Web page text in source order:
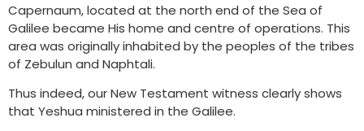
Capernaum, located at the north end of the Sea of
Galilee became His home and centre of operations. This
area was originally inhabited by the peoples of the tribes
of Zebulun and Naphtali.
Thus indeed, our New Testament witness clearly shows
that Yeshua ministered in the Galilee.